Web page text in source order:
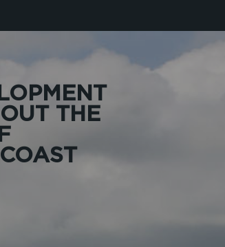
THE